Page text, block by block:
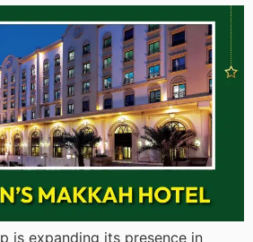
is expanding its presence in